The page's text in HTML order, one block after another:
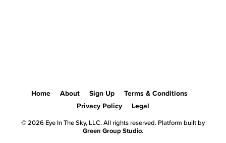
Home About Sign Up
Terms & Conditions
Privacy Policy
Legal
© 2026 Eye In The Sky, LLC. All rights reserved. Platform built by
Green Group Studio.